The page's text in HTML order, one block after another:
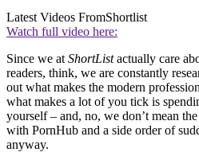
Latest Videos FromShortlist
Watch full video here:
Since we at ShortListactually care
readers, think, we are constantly
out what makes the modern
what makes a lot of you tick is
yourself – and, no, we don’t mean
with PornHub and a side order of
anyway.